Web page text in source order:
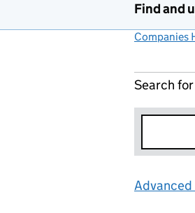
Find and
Companies
Search